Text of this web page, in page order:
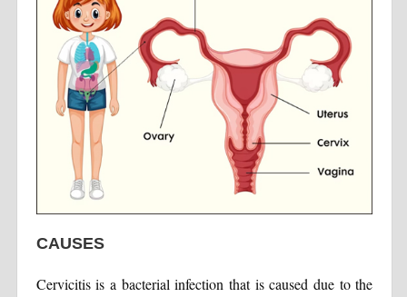
CAUSES
Cervicitis is a bacterial infection that is caused due to the